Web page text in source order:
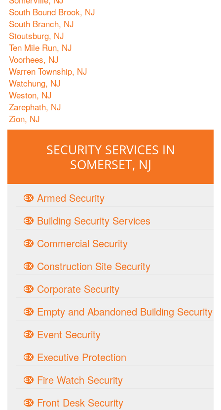
South Bound Brook, NJ
South Branch, NJ
Stoutsburg, NJ
Ten Mile Run, NJ
Voorhees, NJ
Warren Township, NJ
Watchung, NJ
Weston, NJ
Zarephath, NJ
Zion, NJ
SECURITY SERVICES IN
SOMERSET, NJ
Armed Security
Building Security Services
Commercial Security
Construction Site Security
Corporate Security
Empty and Abandoned Building Security
Event Security
Executive Protection
Fire Watch Security
Front Desk Security